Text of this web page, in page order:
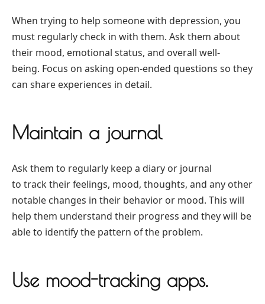
When trying to help someone with depression, you
must regularly check in with them. Ask them about
their mood, emotional status, and overall well-
being. Focus on asking open-ended questions so they
can share experiences in detail.
Maintain a journal
Ask them to regularly keep a diary or journal
to track their feelings, mood, thoughts, and any other
notable changes in their behavior or mood. This will
help them understand their progress and they will be
able to identify the pattern of the problem.
Use mood-tracking apps.